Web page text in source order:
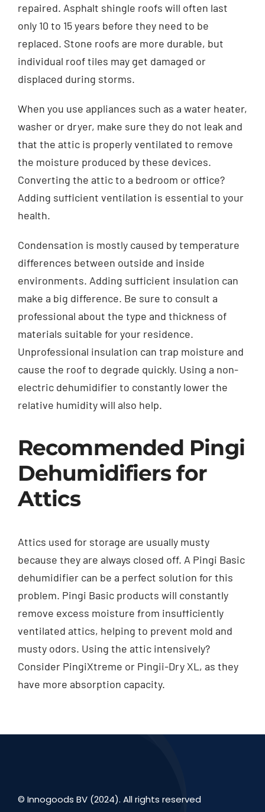
repaired. Asphalt shingle roofs will often last
only 10 to 15 years before they need to be
replaced. Stone roofs are more durable, but
individual roof tiles may get damaged or
displaced during storms.
When you use appliances such as a water heater,
washer or dryer, make sure they do not leak and
that the attic is properly ventilated to remove
the moisture produced by these devices.
Converting the attic to a bedroom or office?
Adding sufficient ventilation is essential to your
health.
Condensation is mostly caused by temperature
differences between outside and inside
environments. Adding sufficient insulation can
make a big difference. Be sure to consult a
professional about the type and thickness of
materials suitable for your residence.
Unprofessional insulation can trap moisture and
cause the roof to degrade quickly. Using a non-
electric dehumidifier to constantly lower the
relative humidity will also help.
Recommended Pingi
Dehumidifiers for
Attics
Attics used for storage are usually musty
because they are always closed off. A Pingi Basic
dehumidifier can be a perfect solution for this
problem. Pingi Basic products will constantly
remove excess moisture from insufficiently
ventilated attics, helping to prevent mold and
musty odors. Using the attic intensively?
Consider PingiXtreme or Pingii-Dry XL, as they
have more absorption capacity.
© Innogoods BV (2024). All rights reserved